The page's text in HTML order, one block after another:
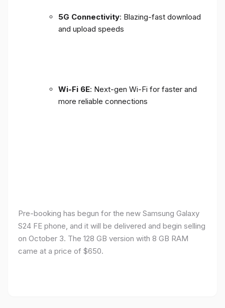
5G Connectivity: Blazing-fast download
and upload speeds
Wi-Fi 6E: Next-gen Wi-Fi for faster and
more reliable connections
Pre-booking has begun for the new Samsung Galaxy
S24 FE phone, and it will be delivered and begin selling
on October 3. The 128 GB version with 8 GB RAM
came at a price of $650.